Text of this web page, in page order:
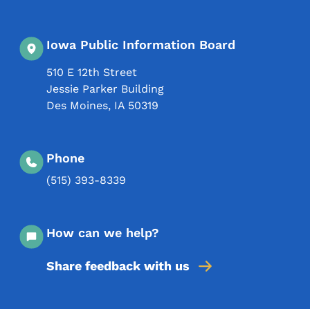
Iowa Public Information Board
510 E 12th Street
Jessie Parker Building
Des Moines, IA 50319
Phone
(515) 393-8339
How can we help?
Share feedback with us